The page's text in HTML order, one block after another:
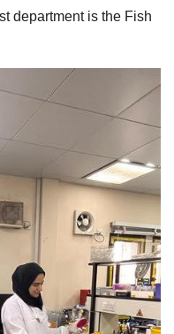
department is the Fish